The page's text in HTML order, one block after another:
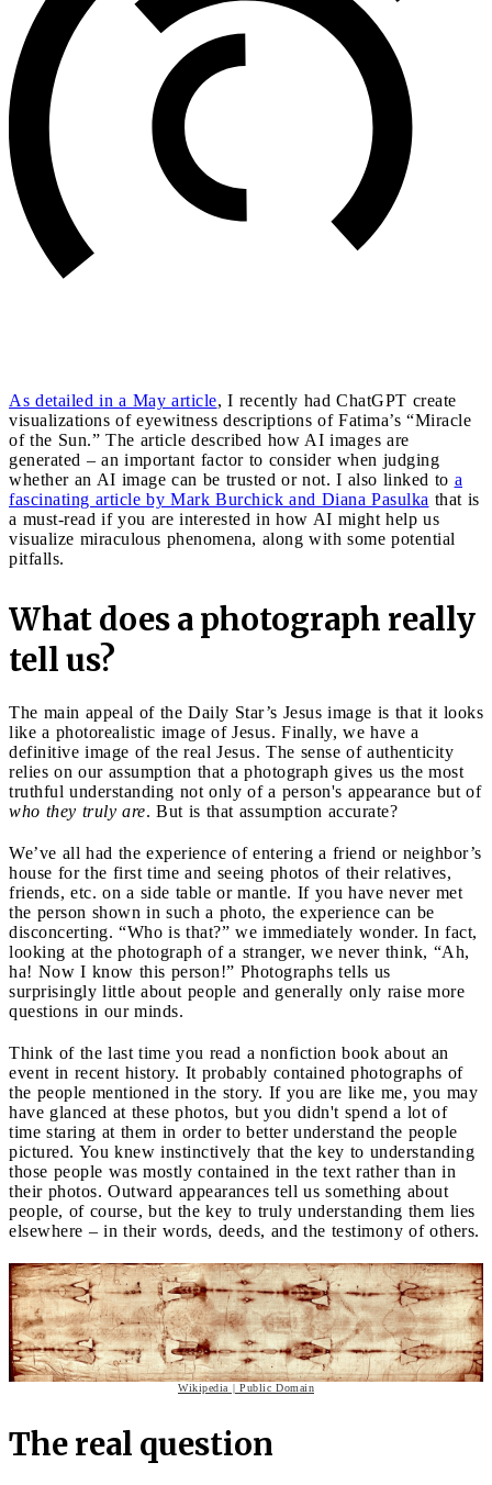
As detailed in a May article, I recently had ChatGPT create
visualizations of eyewitness descriptions of Fatima’s “Miracle
of the Sun.” The article described how AI images are
generated – an important factor to consider when judging
whether an AI image can be trusted or not. I also linked to a
fascinating article by Mark Burchick and Diana Pasulka that is
a must-read if you are interested in how AI might help us
visualize miraculous phenomena, along with some potential
pitfalls.
What does a photograph really
tell us?
The main appeal of the Daily Star’s Jesus image is that it looks
like a photorealistic image of Jesus. Finally, we have a
definitive image of the real Jesus. The sense of authenticity
relies on our assumption that a photograph gives us the most
truthful understanding not only of a person's appearance but of
who they truly are. But is that assumption accurate?
We’ve all had the experience of entering a friend or neighbor’s
house for the first time and seeing photos of their relatives,
friends, etc. on a side table or mantle. If you have never met
the person shown in such a photo, the experience can be
disconcerting. “Who is that?” we immediately wonder. In fact,
looking at the photograph of a stranger, we never think, “Ah,
ha! Now I know this person!” Photographs tells us
surprisingly little about people and generally only raise more
questions in our minds.
Think of the last time you read a nonfiction book about an
event in recent history. It probably contained photographs of
the people mentioned in the story. If you are like me, you may
have glanced at these photos, but you didn't spend a lot of
time staring at them in order to better understand the people
pictured. You knew instinctively that the key to understanding
those people was mostly contained in the text rather than in
their photos. Outward appearances tell us something about
people, of course, but the key to truly understanding them lies
elsewhere – in their words, deeds, and the testimony of others.
Wikipedia | Public Domain
The real question